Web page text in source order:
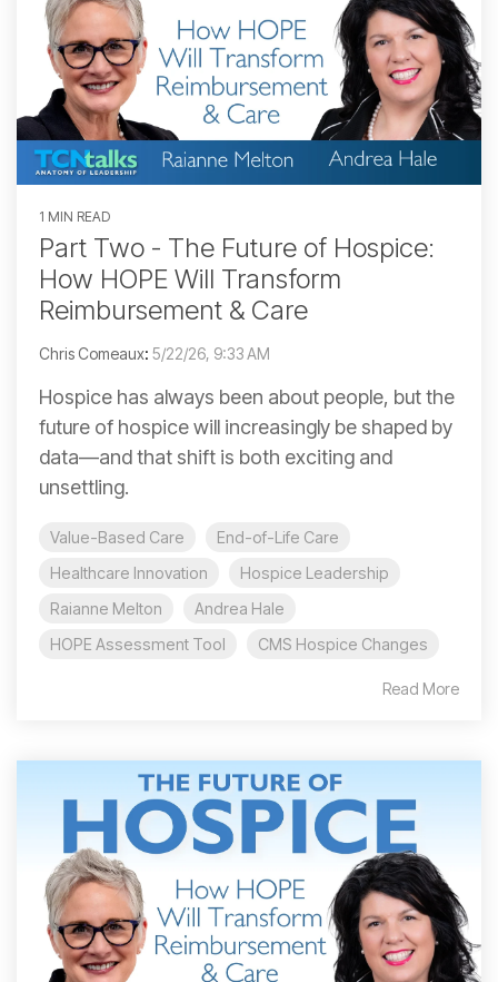
1 MIN READ
Part Two - The Future of Hospice:
How HOPE Will Transform
Reimbursement & Care
Chris Comeaux: 5/22/26, 9:33 AM
Hospice has always been about people, but the
future of hospice will increasingly be shaped by
data—and that shift is both exciting and
unsettling.
Value-Based Care
End-of-Life Care
Healthcare Innovation
Hospice Leadership
Raianne Melton
Andrea Hale
HOPE Assessment Tool
CMS Hospice Changes
Read More